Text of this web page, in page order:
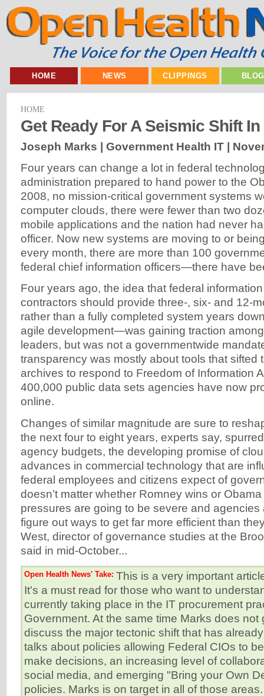
HOME NEWS CLIPPINGS
HOME
Get Ready For A Seismic Shift In
Joseph Marks | Government Health IT |
Four years can change a lot in federal
administration prepared to hand power to the
2008, no mission-critical government systems
computer clouds, there were fewer than two
mobile applications and the nation had never
officer. Now new systems are moving to or
every month, there are more than 100
federal chief information officers—there have
Four years ago, the idea that federal
contractors should provide three-, six- and 12-
rather than a fully completed system years
agile development—was gaining traction
leaders, but was not a governmentwide
transparency was mostly about tools that sifted
archives to respond to Freedom of Information
400,000 public data sets agencies have now
online.
Changes of similar magnitude are sure to
the next four to eight years, experts say,
agency budgets, the developing promise of
advances in commercial technology that are
federal employees and citizens expect of
doesn’t matter whether Romney wins or
pressures are going to be severe and agencies
figure out ways to get far more efficient than
West, director of governance studies at the
said in mid-October...
Open Health News' Take: This is a very important
It's a must read for those who want to
currently taking place in the IT procurement
Government. At the same time Marks does not
discuss the major tectonic shift that has
talks about policies allowing Federal CIOs to
make decisions, an increasing level of
social media, and emerging "Bring your Own
policies. Marks is on target in all of those